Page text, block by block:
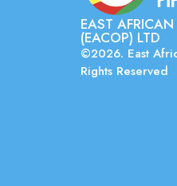
EAST
(EACOP) LTD
©2026. East
Rights Reserved